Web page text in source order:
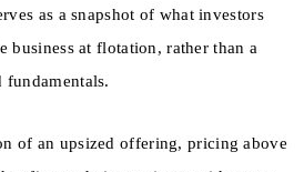
as a snapshot of what investors
at flotation, rather than a
of an upsized offering, pricing above